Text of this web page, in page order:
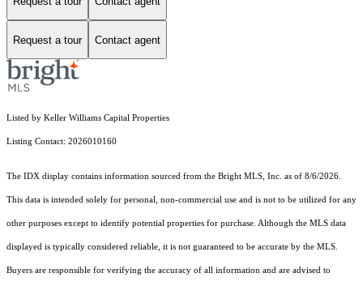
Request a tour Contact agent
Listed by Keller Williams Capital Properties
Listing Contact: 2026010160
The IDX display contains information sourced from the Bright MLS, Inc. as of 8/6/2026.
This data is intended solely for personal, non-commercial use and is not to be utilized for any
other purposes except to identify potential properties for purchase. Although the MLS data
displayed is typically considered reliable, it is not guaranteed to be accurate by the MLS.
Buyers are responsible for verifying the accuracy of all information and are advised to